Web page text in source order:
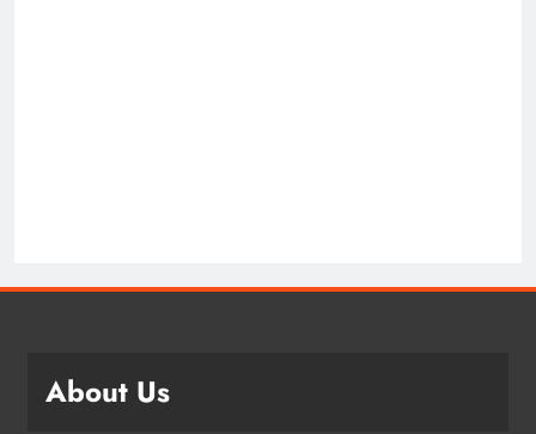
About Us